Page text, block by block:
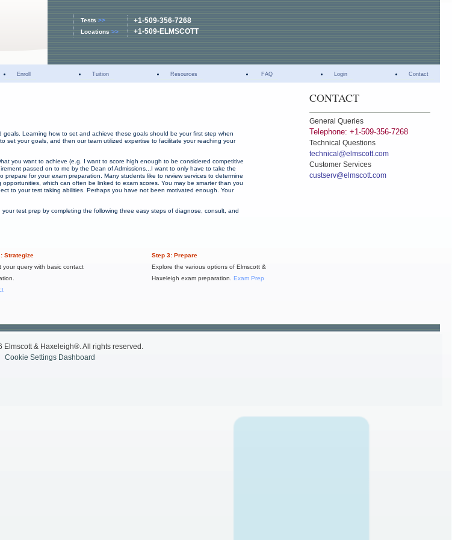
Tests >>
Locations >>
+1-509-356-7268
+1-509-ELMSCOTT
Enroll Tuition Resources FAQ Login Contact
CONTACT
General Queries
Telephone: +1-509-356-7268
Technical Questions
technical@elmscott.com
Customer Services
custserv@elmscott.com
Learning how to set and achieve these goals should be your first step when
set your goals, and then our team utilized expertise to facilitate your reaching your
you want to achieve (e.g. I want to score high enough to be considered competitive
passed on to me by the Dean of Admissions...I want to only have to take the
for your exam preparation. Many students like to review services to determine
which can often be linked to exam scores. You may be smarter than you
to your test taking abilities. Perhaps you have not been motivated enough. Your
test prep by completing the following three easy steps of diagnose, consult, and
Strategize
your query with basic contact
Step 3: Prepare
Explore the various options of Elmscott &
Haxeleigh exam preparation.Exam Prep
& Haxeleigh®. All rights reserved.
Cookie Settings Dashboard